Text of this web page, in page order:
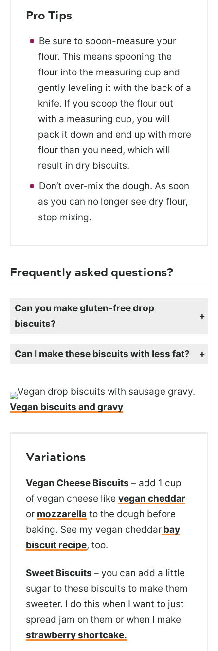
Pro Tips
Be sure to spoon-measure your
flour. This means spooning the
flour into the measuring cup and
gently leveling it with the back of a
knife. If you scoop the flour out
with a measuring cup, you will
pack it down and end up with more
flour than you need, which will
result in dry biscuits.
Don’t over-mix the dough. As soon
as you can no longer see dry flour,
stop mixing.
Frequently asked questions?
Can you make gluten-free drop
biscuits?
Can I make these biscuits with less fat?
Vegan biscuits and gravy
Variations
Vegan Cheese Biscuits – add 1 cup
of vegan cheese like vegan cheddar
or mozzarella to the dough before
baking. See my vegan cheddar bay
biscuit recipe, too.
Sweet Biscuits – you can add a little
sugar to these biscuits to make them
sweeter. I do this when I want to just
spread jam on them or when I make
strawberry shortcake.